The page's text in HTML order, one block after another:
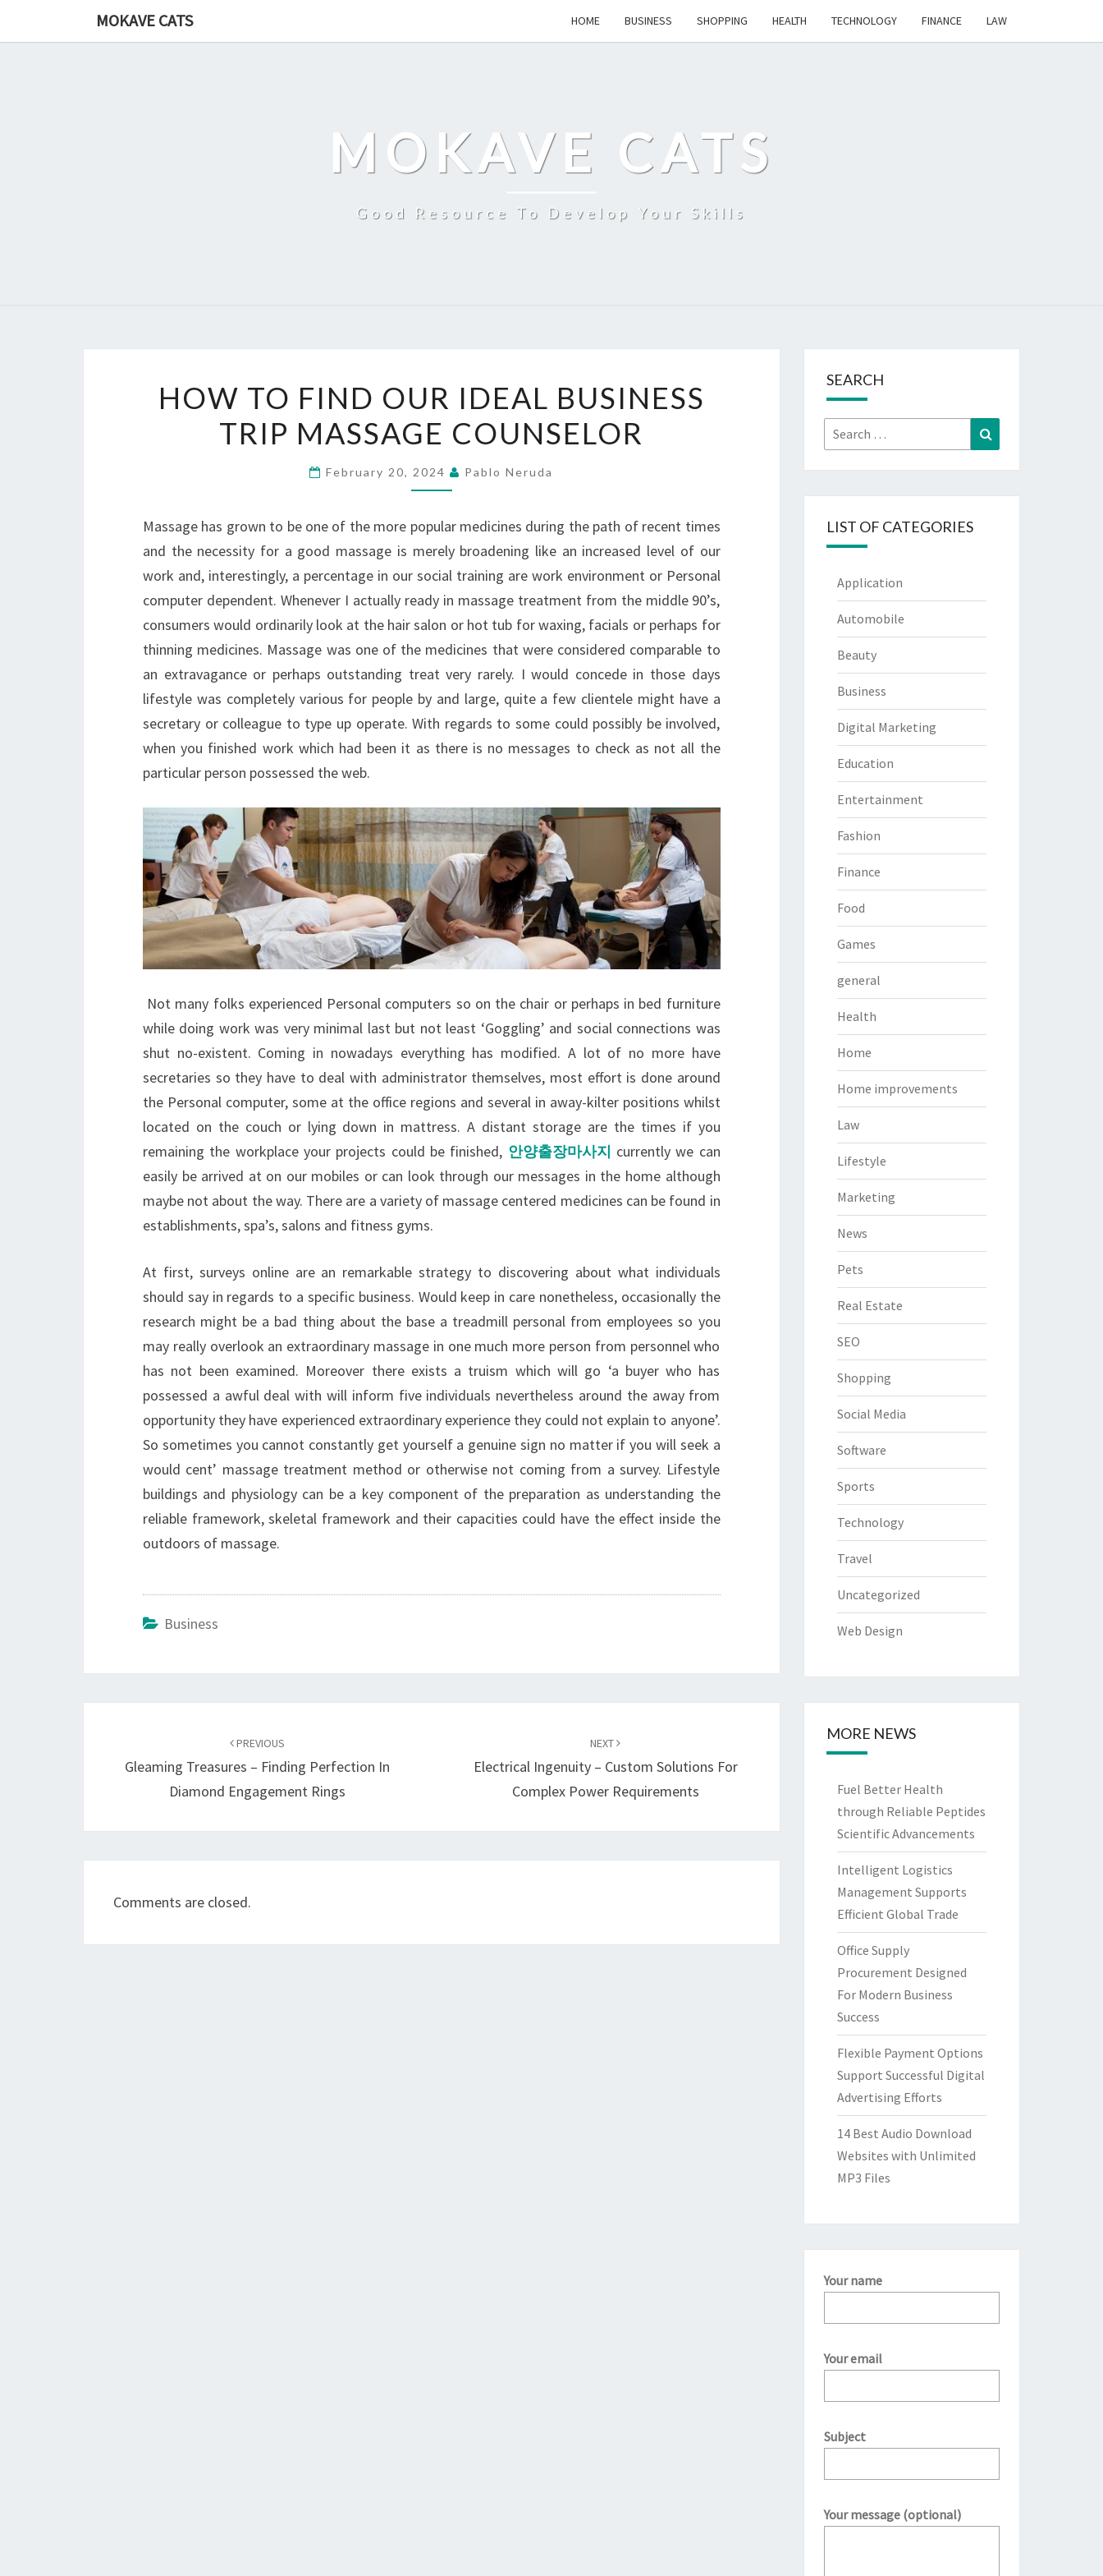
MOKAVE CATS HOME BUSINESS SHOPPING HEALTH TECHNOLOGY FINANCE LAW
MOKAVE CATS
Good Resource To Develop Your Skills
TO
FIND
OUR
IDEAL
TRIP
MASSAGE
COUNSELOR
HOW TO FIND OUR IDEAL BUSINESS
TRIP MASSAGE COUNSELOR
February 20, 2024 Pablo Neruda
Massage has grown to be one of the more popular medicines during the path of recent times
and the necessity for a good massage is merely broadening like an increased level of our
work and, interestingly, a percentage in our social training are work environment or Personal
computer dependent. Whenever I actually ready in massage treatment from the middle 90’s,
consumers would ordinarily look at the hair salon or hot tub for waxing, facials or perhaps for
thinning medicines. Massage was one of the medicines that were considered comparable to
an extravagance or perhaps outstanding treat very rarely. I would concede in those days
lifestyle was completely various for people by and large, quite a few clientele might have a
secretary or colleague to type up operate. With regards to some could possibly be involved,
when you finished work which had been it as there is no messages to check as not all the
particular person possessed the web.
Not many folks experienced Personal computers so on the chair or perhaps in bed furniture
while doing work was very minimal last but not least ‘Goggling’ and social connections was
shut no-existent. Coming in nowadays everything has modified. A lot of no more have
secretaries so they have to deal with administrator themselves, most effort is done around
the Personal computer, some at the office regions and several in away-kilter positions whilst
located on the couch or lying down in mattress. A distant storage are the times if you
remaining the workplace your projects could be finished, 안양출장마사지 currently we can
easily be arrived at on our mobiles or can look through our messages in the home although
maybe not about the way. There are a variety of massage centered medicines can be found in
establishments, spa’s, salons and fitness gyms.
At first, surveys online are an remarkable strategy to discovering about what individuals
should say in regards to a specific business. Would keep in care nonetheless, occasionally the
research might be a bad thing about the base a treadmill personal from employees so you
may really overlook an extraordinary massage in one much more person from personnel who
has not been examined. Moreover there exists a truism which will go ‘a buyer who has
possessed a awful deal with will inform five individuals nevertheless around the away from
opportunity they have experienced extraordinary experience they could not explain to anyone’.
So sometimes you cannot constantly get yourself a genuine sign no matter if you will seek a
would cent’ massage treatment method or otherwise not coming from a survey. Lifestyle
buildings and physiology can be a key component of the preparation as understanding the
reliable framework, skeletal framework and their capacities could have the effect inside the
outdoors of massage.
Business
PREVIOUS
Gleaming Treasures – Finding Perfection In
Diamond Engagement Rings
NEXT
Electrical Ingenuity – Custom Solutions For
Complex Power Requirements
Comments are closed.
SEARCH
Search
for:
LIST OF CATEGORIES
Application
Automobile
Beauty
Business
Digital Marketing
Education
Entertainment
Fashion
Finance
Food
Games
general
Health
Home
Home improvements
Law
Lifestyle
Marketing
News
Pets
Real Estate
SEO
Shopping
Social Media
Software
Sports
Technology
Travel
Uncategorized
Web Design
MORE NEWS
Fuel Better Health
through Reliable Peptides
Scientific Advancements
Intelligent Logistics
Management Supports
Efficient Global Trade
Office Supply
Procurement Designed
For Modern Business
Success
Flexible Payment Options
Support Successful Digital
Advertising Efforts
14 Best Audio Download
Websites with Unlimited
MP3 Files
Your name
Your email
Subject
Your message (optional)